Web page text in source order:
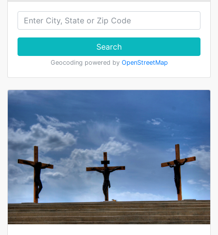
Search
Geocoding powered by OpenStreetMap